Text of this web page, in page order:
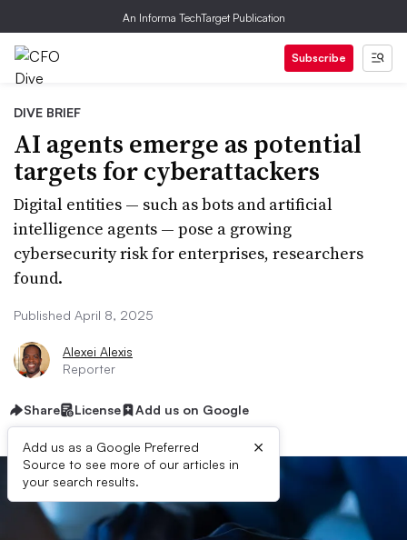
An Informa TechTarget Publication
Subscribe
DIVE BRIEF
AI agents emerge as potential
targets for cyberattackers
Digital entities — such as bots and artificial
intelligence agents — pose a growing
cybersecurity risk for enterprises, researchers
found.
Published April 8, 2025
Alexei Alexis
Reporter
Share License Add us on Google
Add us as a Google Preferred
Source to see more of our articles in
your search results.
×